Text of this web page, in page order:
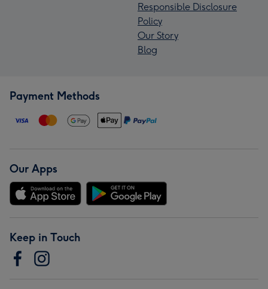
Responsible Disclosure
Policy
Our Story
Blog
Payment Methods
Our Apps
Keep in Touch